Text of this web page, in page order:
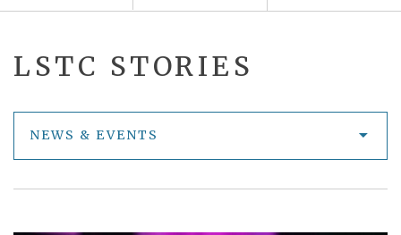
LSTC STORIES
NEWS & EVENTS